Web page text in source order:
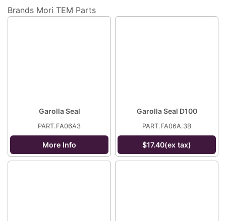
Brands Mori TEM Parts
Garolla Seal
PART.FA06A3
More Info
Garolla Seal D100
PART.FA06A.3B
$17.40(ex tax)